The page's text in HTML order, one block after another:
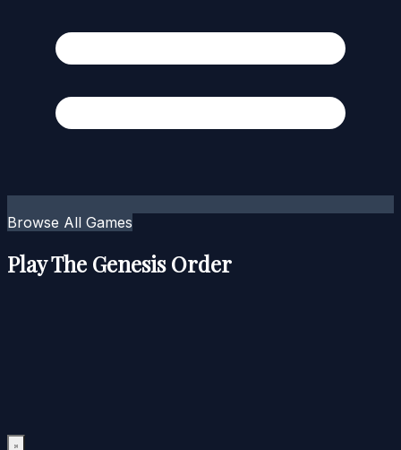
Browse All Games
Play The Genesis Order